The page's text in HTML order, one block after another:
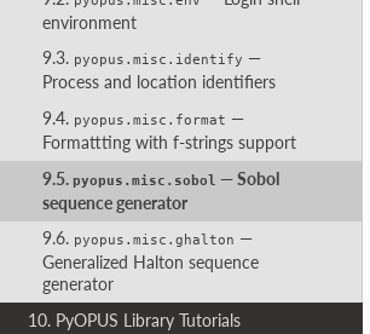
environment
9.3. pyopus.misc.identify —
Process and location identifiers
9.4. pyopus.misc.format —
Formattting with f-strings support
9.5. pyopus.misc.sobol — Sobol
sequence generator
9.6. pyopus.misc.ghalton —
Generalized Halton sequence
generator
10. PyOPUS Library Tutorials